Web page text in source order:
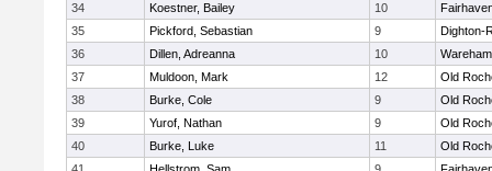
34
Koestner, Bailey 10
35
Pickford, Sebastian 9
Dighton-
36
Dillen, Adreanna 10
Wareham
37
Muldoon, Mark 12
Old
38
Burke, Cole 9
Old
39
Yurof, Nathan 9
Old
40
Burke, Luke 11
Old